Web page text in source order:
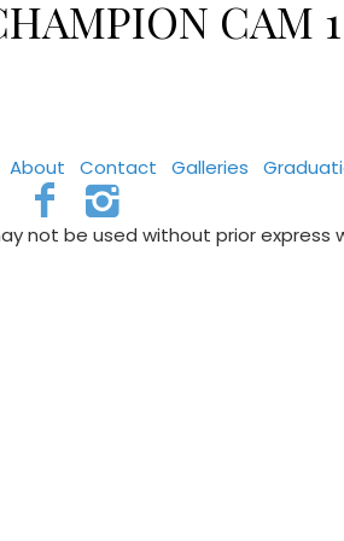
CAM 1
About Contact Galleries
not be used without prior express